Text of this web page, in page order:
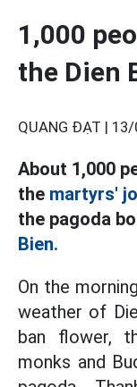
1,000
the Dien
QUANG ĐẠT | 13/
About 1,000
the martyrs'
the pagoda
Bien.
On the
weather of
ban flower,
monks and